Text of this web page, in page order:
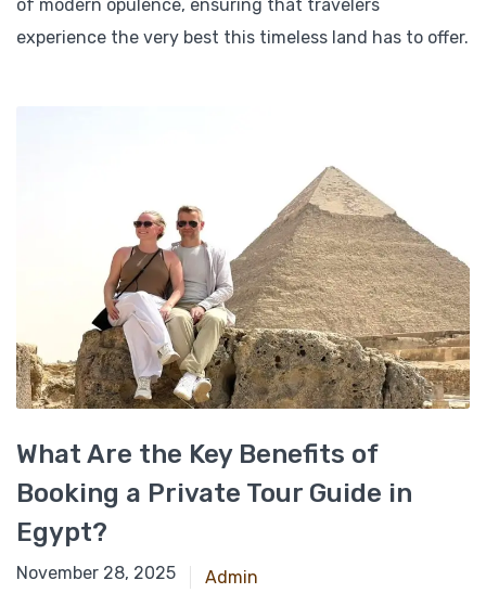
of modern opulence, ensuring that travelers
experience the very best this timeless land has to offer.
What Are the Key Benefits of
Booking a Private Tour Guide in
Egypt?
March 6, 2025
November 28, 2025 Admin